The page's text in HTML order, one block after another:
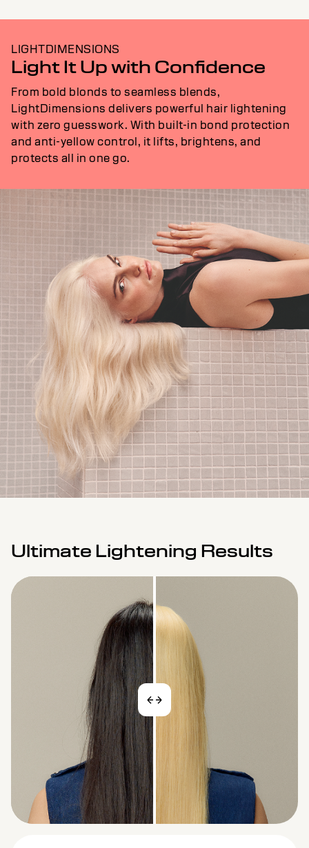
LIGHTDIMENSIONS
Light It Up with Confidence
From bold blonds to seamless blends,
LightDimensions delivers powerful hair lightening
with zero guesswork. With built-in bond protection
and anti-yellow control, it lifts, brightens, and
protects all in one go.
Ultimate Lightening Results